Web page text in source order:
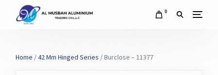
0
Home /42 Mm Hinged Series / Burclose – 11377